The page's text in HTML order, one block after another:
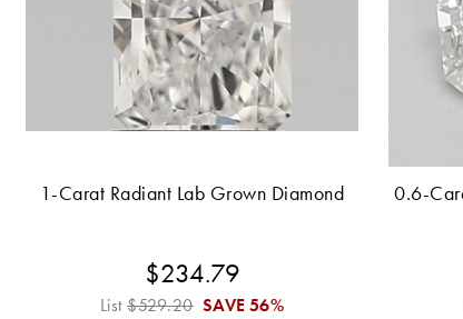
1-Carat Radiant Lab Grown Diamond
$234.79
List$529.20 SAVE56%
0.6-